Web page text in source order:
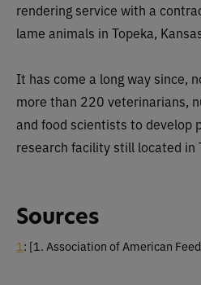
rendering service with a
lame animals in Topeka,
It has come a long way since,
more than 220 veterinarians,
and food scientists to develop
research facility still located in
Sources
1 : [1. Association of American